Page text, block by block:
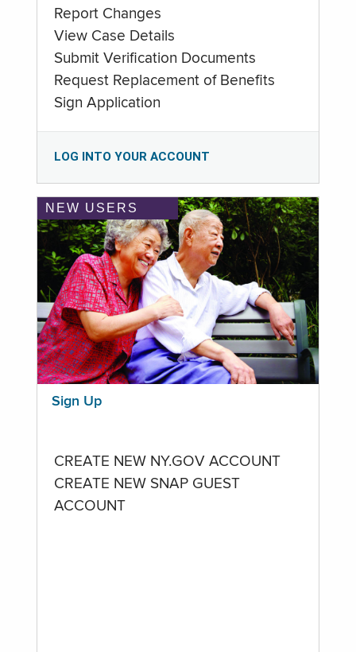
Report Changes
View Case Details
Submit Verification Documents
Request Replacement of Benefits
Sign Application
LOG INTO YOUR ACCOUNT
NEW USERS
Sign Up
CREATE NEW NY.GOV ACCOUNT
CREATE NEW SNAP GUEST
ACCOUNT